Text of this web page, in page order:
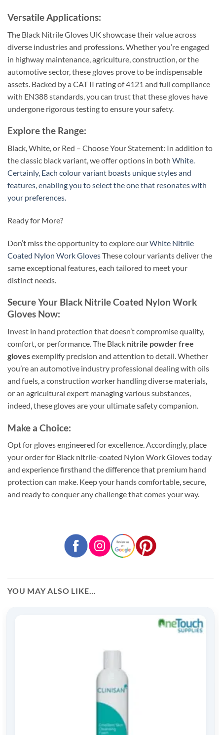
Versatile Applications:
The Black Nitrile Gloves UK showcase their value across
diverse industries and professions. Whether you’re engaged
in highway maintenance, agriculture, construction, or the
automotive sector, these gloves prove to be indispensable
assets. Backed by a CAT II rating of 4121 and full compliance
with EN388 standards, you can trust that these gloves have
undergone rigorous testing to ensure your safety.
Explore the Range:
Black, White, or Red – Choose Your Statement: In addition to
the classic black variant, we offer options in both White.
Certainly, Each colour variant boasts unique styles and
features, enabling you to select the one that resonates with
your preferences.
Ready for More?
Don’t miss the opportunity to explore ourWhite Nitrile
Coated Nylon Work GlovesThese colour variants deliver the
same exceptional features, each tailored to meet your
distinct needs.
Secure Your Black Nitrile Coated Nylon Work
Gloves Now:
Invest in hand protection that doesn’t compromise quality,
comfort, or performance. The Black nitrile powder free
glovesexemplify precision and attention to detail. Whether
you’re an automotive industry professional dealing with oils
and fuels, a construction worker handling diverse materials,
or an agricultural expert managing various substances,
indeed, these gloves are your ultimate safety companion.
Make a Choice:
Opt for gloves engineered for excellence. Accordingly, place
your order for Black nitrile-coated Nylon Work Gloves today
and experience firsthand the difference that premium hand
protection can make. Keep your hands comfortable, secure,
and ready to conquer any challenge that comes your way.
YOU MAY ALSO LIKE…